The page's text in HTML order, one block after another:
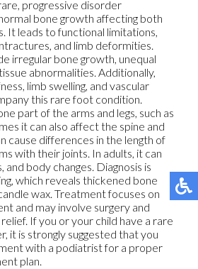
progressive disorder
bone growth affecting both
It leads to functional limitations,
and limb deformities.
irregular bone growth, unequal
abnormalities. Additionally,
limb swelling, and vascular
this rare foot condition.
part of the arms and legs, such as
it can also affect the spine and
cause differences in the length of
with their joints. In adults, it can
and body changes. Diagnosis is
which reveals thickened bone
wax. Treatment focuses on
and may involve surgery and
If you or your child have a rare
it is strongly suggested that you
with a podiatrist for a proper
plan.